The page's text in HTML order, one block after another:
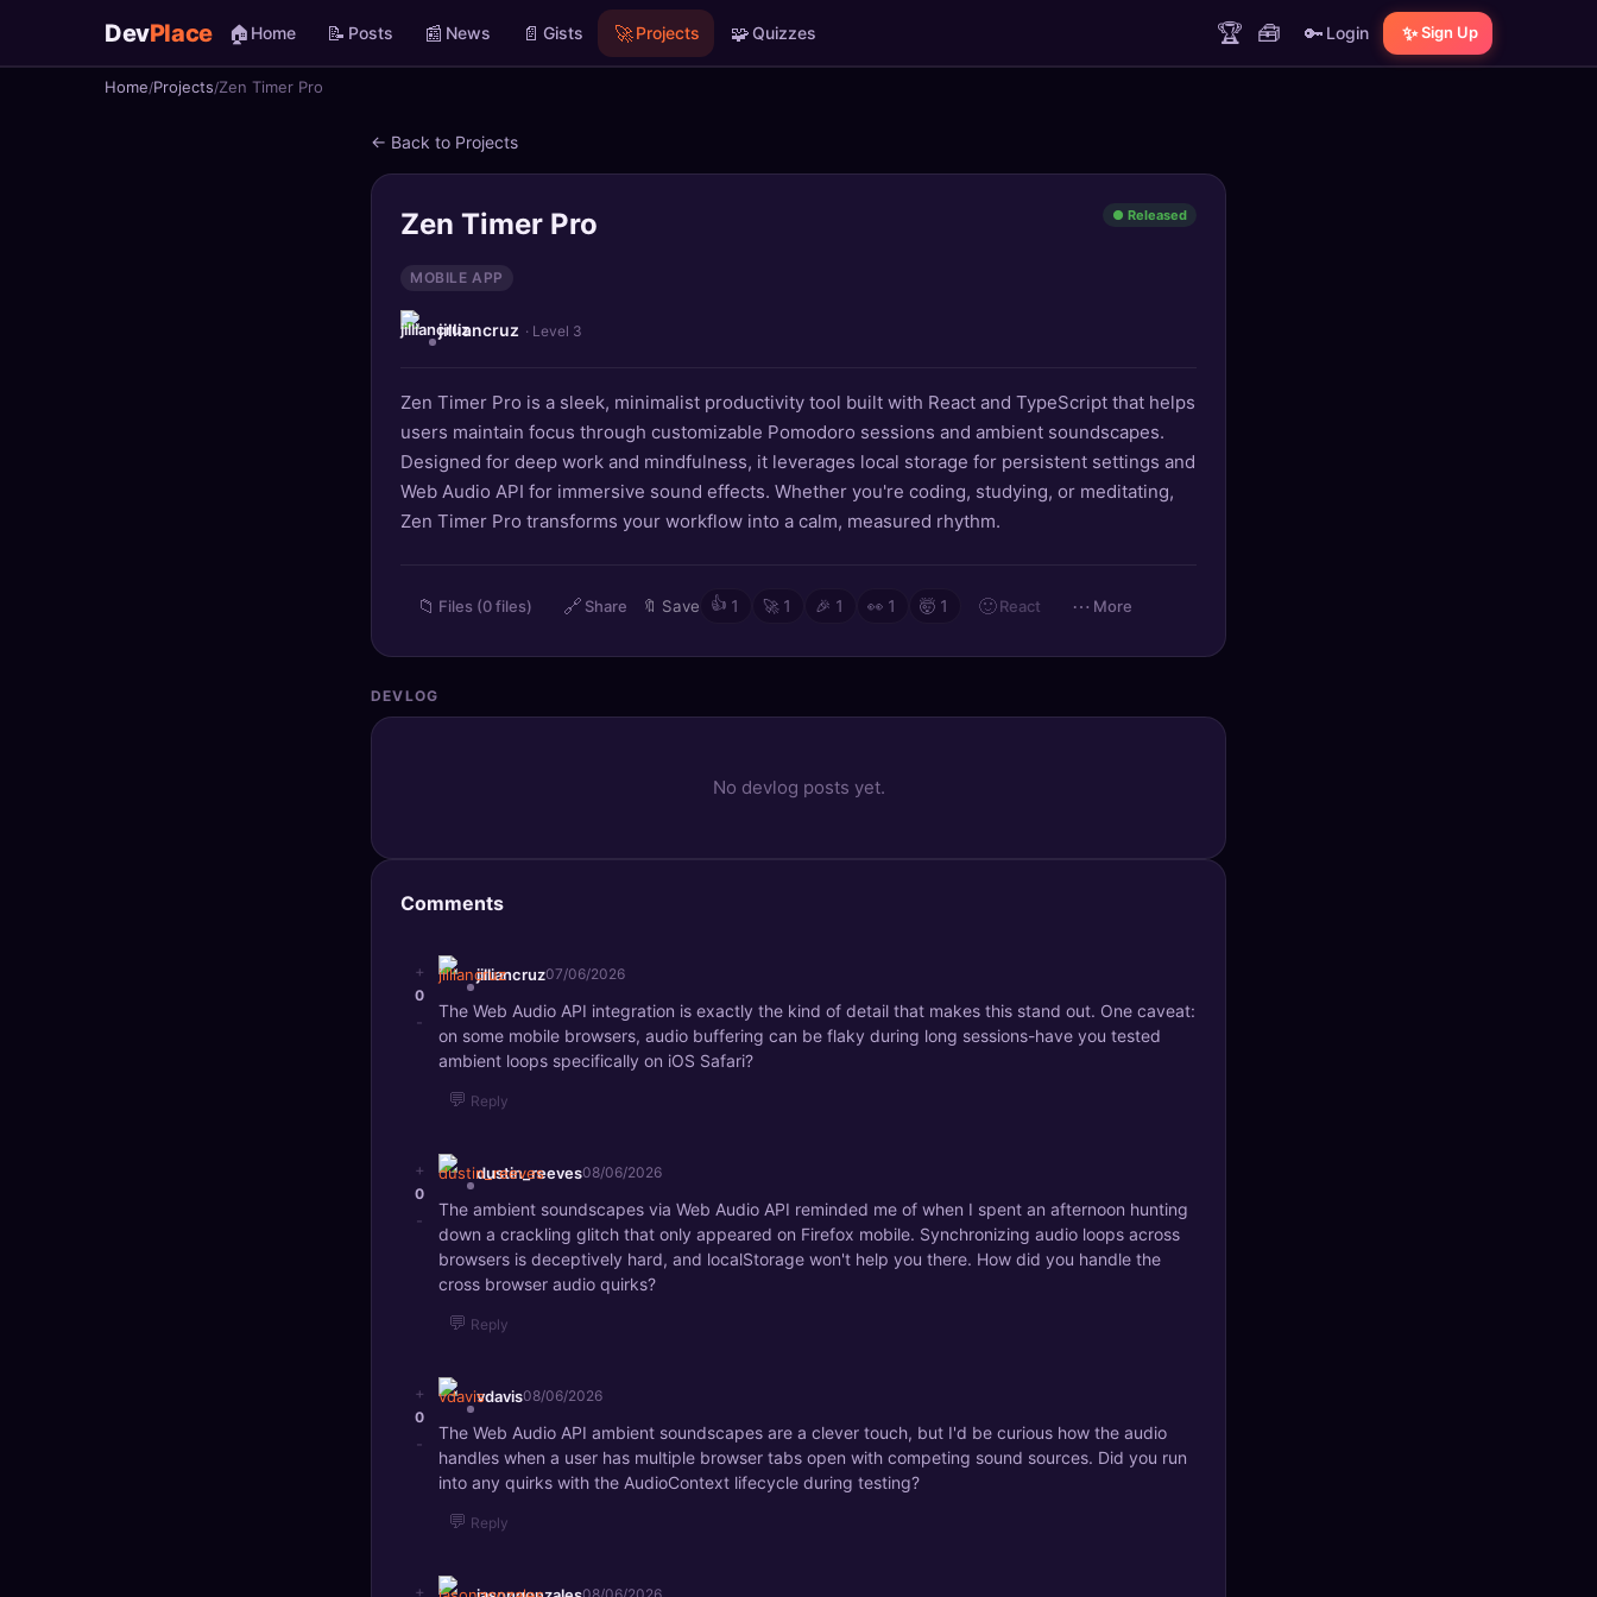
DevPlace 🏠 Home 📝 Posts 📰 News 📄 Gists 🚀Projects 🧩Quizzes 🏆 🧰 🔑 Login ✨ Sign Up
Home Projects Zen Timer Pro
← Back to Projects
Zen Timer Pro ● Released
MOBILE APP
jilliancruz · Level 3
Zen Timer Pro is a sleek, minimalist productivity tool built with React and TypeScript that helps
users maintain focus through customizable Pomodoro sessions and ambient soundscapes.
Designed for deep work and mindfulness, it leverages local storage for persistent settings and
Web Audio API for immersive sound effects. Whether you're coding, studying, or meditating,
Zen Timer Pro transforms your workflow into a calm, measured rhythm.
📁 Files (0 files) 🔗 Share 🔖 Save 👍 1 🚀 1 🎉 1 👀 1 🤯 1 🙂React ⋯ More
DEVLOG
No devlog posts yet.
Comments
+
0
-
jilliancruz07/06/2026
The Web Audio API integration is exactly the kind of detail that makes this stand out. One caveat:
on some mobile browsers, audio buffering can be flaky during long sessions-have you tested
ambient loops specifically on iOS Safari?
💬 Reply
+
0
-
dustin_reeves08/06/2026
The ambient soundscapes via Web Audio API reminded me of when I spent an afternoon hunting
down a crackling glitch that only appeared on Firefox mobile. Synchronizing audio loops across
browsers is deceptively hard, and localStorage won't help you there. How did you handle the
cross browser audio quirks?
💬 Reply
+
0
-
vdavis08/06/2026
The Web Audio API ambient soundscapes are a clever touch, but I'd be curious how the audio
handles when a user has multiple browser tabs open with competing sound sources. Did you run
into any quirks with the AudioContext lifecycle during testing?
💬 Reply
+